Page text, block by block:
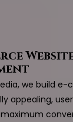
we build
appealing,